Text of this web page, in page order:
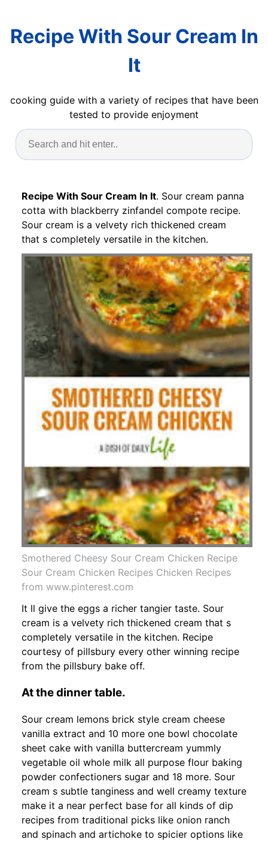
Recipe With Sour Cream In
It
cooking guide with a variety of recipes that have been
tested to provide enjoyment
Recipe With Sour Cream In It. Sour cream panna
cotta with blackberry zinfandel compote recipe.
Sour cream is a velvety rich thickened cream
that s completely versatile in the kitchen.
Smothered Cheesy Sour Cream Chicken Recipe
Sour Cream Chicken Recipes Chicken Recipes
from www.pinterest.com
It ll give the eggs a richer tangier taste. Sour
cream is a velvety rich thickened cream that s
completely versatile in the kitchen. Recipe
courtesy of pillsbury every other winning recipe
from the pillsbury bake off.
At the dinner table.
Sour cream lemons brick style cream cheese
vanilla extract and 10 more one bowl chocolate
sheet cake with vanilla buttercream yummly
vegetable oil whole milk all purpose flour baking
powder confectioners sugar and 18 more. Sour
cream s subtle tanginess and well creamy texture
make it a near perfect base for all kinds of dip
recipes from traditional picks like onion ranch
and spinach and artichoke to spicier options like